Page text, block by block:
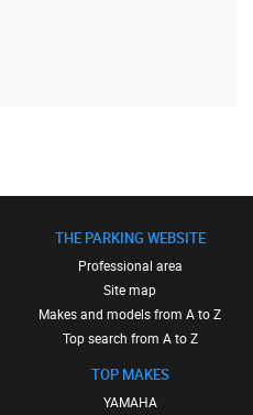
THE PARKING WEBSITE
Professional area
Site map
Makes and models from A to Z
Top search from A to Z
TOP MAKES
YAMAHA